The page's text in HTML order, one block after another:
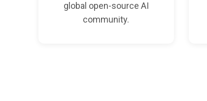
global open-source AI
community.